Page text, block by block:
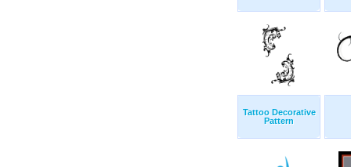
Tattoo Decorative
Pattern